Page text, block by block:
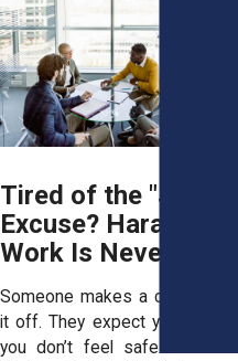
Tired of the "Just
Excuse?
Work Is Never Funny.
Someone makes a comment.
it off. They expect you to stay
you don’t feel safe. You feel